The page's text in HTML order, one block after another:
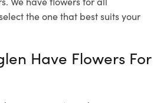
the one that best suits your
Have Flowers For